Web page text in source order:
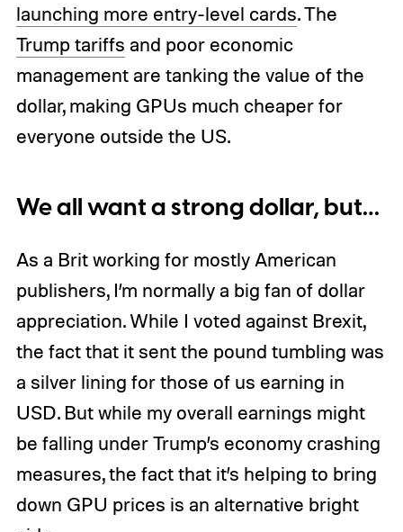
launching more entry-level cards. The
Trump tariffs and poor economic
management are tanking the value of the
dollar, making GPUs much cheaper for
everyone outside the US.
We all want a strong dollar, but…
As a Brit working for mostly American
publishers, I’m normally a big fan of dollar
appreciation. While I voted against Brexit,
the fact that it sent the pound tumbling was
a silver lining for those of us earning in
USD. But while my overall earnings might
be falling under Trump’s economy crashing
measures, the fact that it’s helping to bring
down GPU prices is an alternative bright